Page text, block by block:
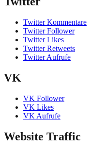
Twitter Kommentare
Twitter Follower
Twitter Likes
Twitter Retweets
Twitter Aufrufe
VK
VK Follower
VK Likes
VK Aufrufe
Website Traffic